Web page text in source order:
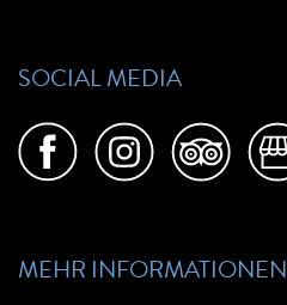
SOCIAL MEDIA
MEHR INFORMATIONEN